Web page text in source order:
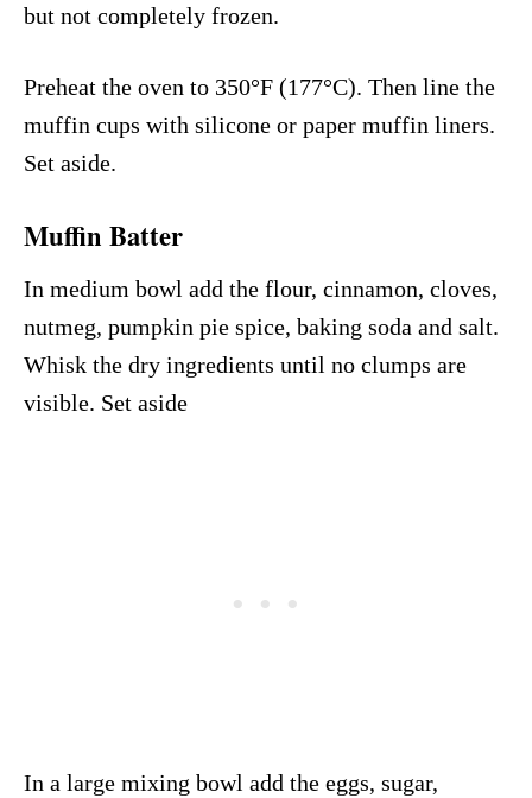
but not completely frozen.
Preheat the oven to 350°F (177°C). Then line the
muffin cups with silicone or paper muffin liners.
Set aside.
Muffin Batter
In medium bowl add the flour, cinnamon, cloves,
nutmeg, pumpkin pie spice, baking soda and salt.
Whisk the dry ingredients until no clumps are
visible. Set aside
In a large mixing bowl add the eggs, sugar,